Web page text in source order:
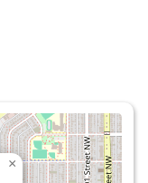
×